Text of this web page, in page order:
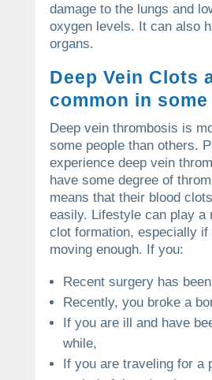
damage to the lungs and
oxygen levels. It can also
organs.
Deep Vein Clots
common in
Deep vein thrombosis is
some people than others.
experience deep vein
have some degree of
means that their blood
easily. Lifestyle can play a
clot formation, especially if
moving enough. If you:
Recent surgery has
Recently, you broke a
If you are ill and have
while,
If you are traveling for a